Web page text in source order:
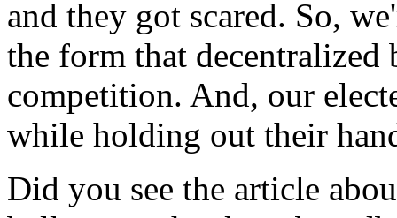
and they got scared. So,
the form that decentralized
competition. And, our
while holding out their
Did you see the article